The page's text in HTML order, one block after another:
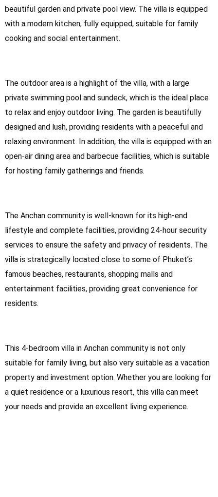
beautiful garden and private pool view. The villa is equipped
with a modern kitchen, fully equipped, suitable for family
cooking and social entertainment.
The outdoor area is a highlight of the villa, with a large
private swimming pool and sundeck, which is the ideal place
to relax and enjoy outdoor living. The garden is beautifully
designed and lush, providing residents with a peaceful and
relaxing environment. In addition, the villa is equipped with an
open-air dining area and barbecue facilities, which is suitable
for hosting family gatherings and friends.
The Anchan community is well-known for its high-end
lifestyle and complete facilities, providing 24-hour security
services to ensure the safety and privacy of residents. The
villa is strategically located close to some of Phuket’s
famous beaches, restaurants, shopping malls and
entertainment facilities, providing great convenience for
residents.
This 4-bedroom villa in Anchan community is not only
suitable for family living, but also very suitable as a vacation
property and investment option. Whether you are looking for
a quiet residence or a luxurious resort, this villa can meet
your needs and provide an excellent living experience.